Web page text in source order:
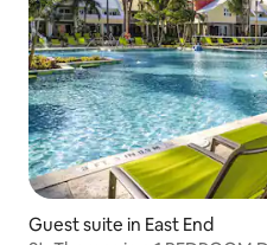
Guest suite in East End